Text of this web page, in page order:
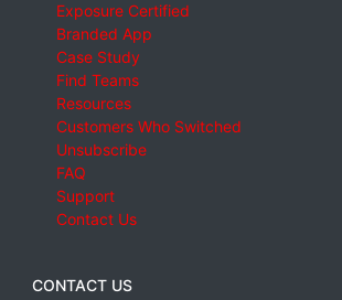
Exposure Certified
Branded App
Case Study
Find Teams
Resources
Customers Who Switched
Unsubscribe
FAQ
Support
Contact Us
CONTACT US